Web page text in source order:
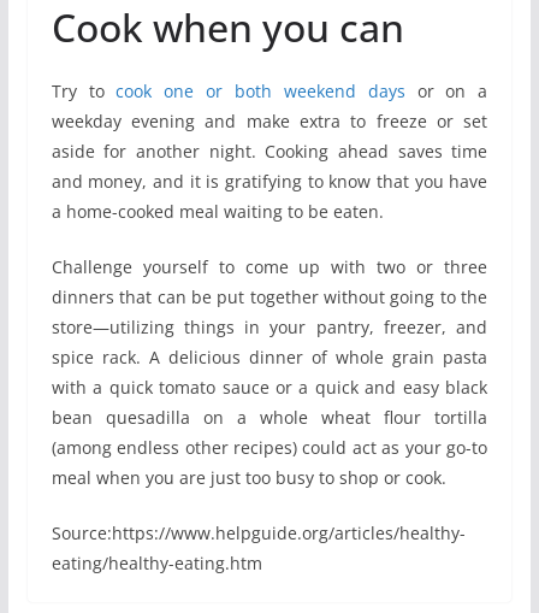
Cook when you can
Try tocook one or both weekend days or on a
weekday evening and make extra to freeze or set
aside for another night. Cooking ahead saves time
and money, and it is gratifying to know that you have
a home-cooked meal waiting to be eaten.
Challenge yourself to come up with two or three
dinners that can be put together without going to the
store—utilizing things in your pantry, freezer, and
spice rack. A delicious dinner of whole grain pasta
with a quick tomato sauce or a quick and easy black
bean quesadilla on a whole wheat flour tortilla
(among endless other recipes) could act as your go-to
meal when you are just too busy to shop or cook.
Source:https://www.helpguide.org/articles/healthy-
eating/healthy-eating.htm